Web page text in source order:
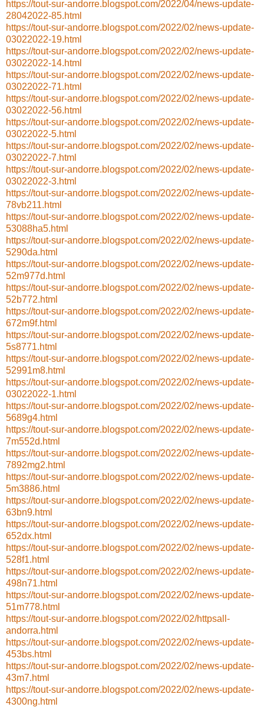
https://tout-sur-andorre.blogspot.com/2022/04/news-update-
28042022-85.html
https://tout-sur-andorre.blogspot.com/2022/02/news-update-
03022022-19.html
https://tout-sur-andorre.blogspot.com/2022/02/news-update-
03022022-14.html
https://tout-sur-andorre.blogspot.com/2022/02/news-update-
03022022-71.html
https://tout-sur-andorre.blogspot.com/2022/02/news-update-
03022022-56.html
https://tout-sur-andorre.blogspot.com/2022/02/news-update-
03022022-5.html
https://tout-sur-andorre.blogspot.com/2022/02/news-update-
03022022-7.html
https://tout-sur-andorre.blogspot.com/2022/02/news-update-
03022022-3.html
https://tout-sur-andorre.blogspot.com/2022/02/news-update-
78vb211.html
https://tout-sur-andorre.blogspot.com/2022/02/news-update-
53088ha5.html
https://tout-sur-andorre.blogspot.com/2022/02/news-update-
5290da.html
https://tout-sur-andorre.blogspot.com/2022/02/news-update-
52m977d.html
https://tout-sur-andorre.blogspot.com/2022/02/news-update-
52b772.html
https://tout-sur-andorre.blogspot.com/2022/02/news-update-
672m9f.html
https://tout-sur-andorre.blogspot.com/2022/02/news-update-
5s8771.html
https://tout-sur-andorre.blogspot.com/2022/02/news-update-
52991m8.html
https://tout-sur-andorre.blogspot.com/2022/02/news-update-
03022022-1.html
https://tout-sur-andorre.blogspot.com/2022/02/news-update-
5689g4.html
https://tout-sur-andorre.blogspot.com/2022/02/news-update-
7m552d.html
https://tout-sur-andorre.blogspot.com/2022/02/news-update-
7892mg2.html
https://tout-sur-andorre.blogspot.com/2022/02/news-update-
5m3886.html
https://tout-sur-andorre.blogspot.com/2022/02/news-update-
63bn9.html
https://tout-sur-andorre.blogspot.com/2022/02/news-update-
652dx.html
https://tout-sur-andorre.blogspot.com/2022/02/news-update-
528f1.html
https://tout-sur-andorre.blogspot.com/2022/02/news-update-
498n71.html
https://tout-sur-andorre.blogspot.com/2022/02/news-update-
51m778.html
https://tout-sur-andorre.blogspot.com/2022/02/httpsall-
andorra.html
https://tout-sur-andorre.blogspot.com/2022/02/news-update-
453bs.html
https://tout-sur-andorre.blogspot.com/2022/02/news-update-
43m7.html
https://tout-sur-andorre.blogspot.com/2022/02/news-update-
4300ng.html